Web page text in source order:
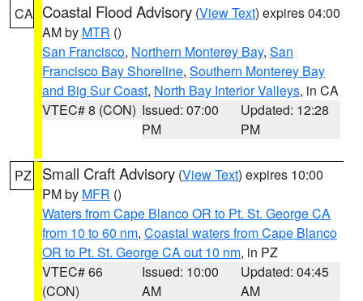
CA Coastal Flood Advisory (View Text) expires 04:00
AM by MTR ()
San Francisco, Northern Monterey Bay, San
Francisco Bay Shoreline, Southern Monterey Bay
and Big Sur Coast, North Bay Interior Valleys, in CA
VTEC# 8 (CON) Issued: 07:00
PM
Updated: 12:28
PM
PZ Small Craft Advisory (View Text) expires 10:00
PM by MFR ()
Waters from Cape Blanco OR to Pt. St. George CA
from 10 to 60 nm, Coastal waters from Cape Blanco
OR to Pt. St. George CA out 10 nm, in PZ
VTEC# 66
(CON)
Issued: 10:00
AM
Updated: 04:45
AM